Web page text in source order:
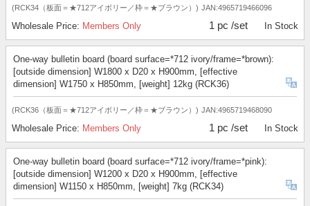
(RCK34（板面＝★712アイボリー／枠＝★ブラウン）) JAN:4965719466096
Wholesale Price: Members Only 1 pc /set In Stock
One-way bulletin board (board surface=*712 ivory/frame=*brown):
[outside dimension] W1800 x D20 x H900mm, [effective
dimension] W1750 x H850mm, [weight] 12kg (RCK36)
(RCK36（板面＝★712アイボリー／枠＝★ブラウン）) JAN:4965719468090
Wholesale Price: Members Only 1 pc /set In Stock
One-way bulletin board (board surface=*712 ivory/frame=*pink):
[outside dimension] W1200 x D20 x H900mm, [effective
dimension] W1150 x H850mm, [weight] 7kg (RCK34)